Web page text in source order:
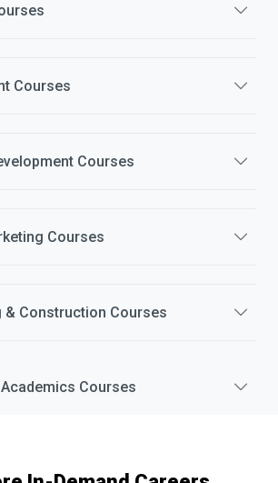
Courses
Courses
Courses
& Construction Courses
Courses